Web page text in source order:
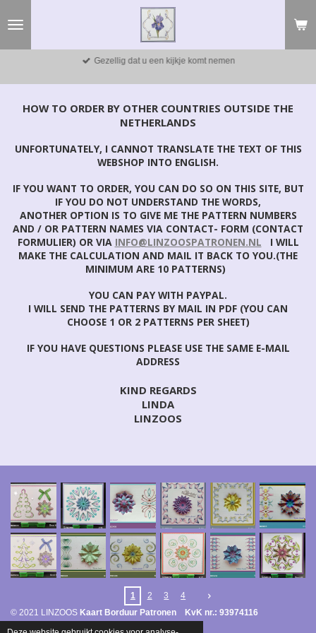
direct
Gezellig dat u een kijkje komt nemen
HOW TO ORDER BY OTHER COUNTRIES OUTSIDE THE
NETHERLANDS
UNFORTUNATELY, I CANNOT TRANSLATE THE TEXT OF THIS
WEBSHOP INTO ENGLISH.
IF YOU WANT TO ORDER, YOU CAN DO SO ON THIS SITE, BUT
IF YOU DO NOT UNDERSTAND THE WORDS,
ANOTHER OPTION IS TO GIVE ME THE PATTERN NUMBERS
AND / OR PATTERN NAMES VIA CONTACT- FORM (CONTACT
FORMULIER) OR VIA INFO@LINZOOSPATRONEN.NL I WILL
MAKE THE CALCULATION AND MAIL IT BACK TO YOU.(THE
MINIMUM ARE 10 PATTERNS)
YOU CAN PAY WITH PAYPAL.
I WILL SEND THE PATTERNS BY MAIL IN PDF (YOU CAN
CHOOSE 1 OR 2 PATTERNS PER SHEET)
IF YOU HAVE QUESTIONS PLEASE USE THE SAME E-MAIL
ADDRESS
KIND REGARDS
LINDA
LINZOOS
1 2 3
4
© 2021 LINZOOS Kaart Borduur Patronen KvK nr.: 93974116
Powered byJouwWeb